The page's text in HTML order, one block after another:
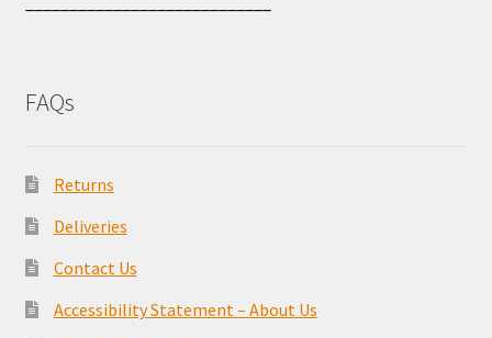
FAQs
Returns
Deliveries
Contact Us
Accessibility Statement – About Us